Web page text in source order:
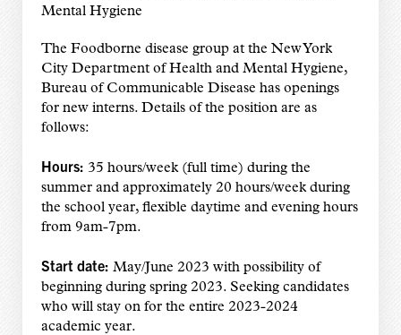
Mental Hygiene
The Foodborne disease group at the New York
City Department of Health and Mental Hygiene,
Bureau of Communicable Disease has openings
for new interns. Details of the position are as
follows:
Hours: 35 hours/week (full time) during the
summer and approximately 20 hours/week during
the school year, flexible daytime and evening hours
from 9am-7pm.
Start date: May/June 2023 with possibility of
beginning during spring 2023. Seeking candidates
who will stay on for the entire 2023-2024
academic year.